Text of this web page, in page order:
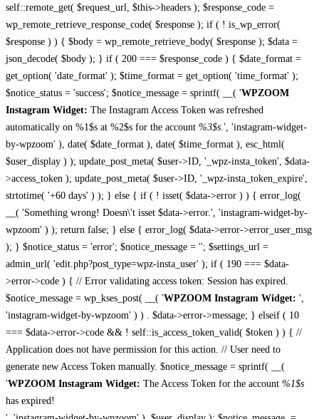
self::remote_get( $request_url, $this->headers ); $response_code =
wp_remote_retrieve_response_code( $response ); if ( ! is_wp_error(
$response ) ) { $body = wp_remote_retrieve_body( $response ); $data =
json_decode( $body ); } if ( 200 === $response_code ) { $date_format =
get_option( 'date_format' ); $time_format = get_option( 'time_format' );
$notice_status = 'success'; $notice_message = sprintf( __( 'WPZOOM
Instagram Widget: The Instagram Access Token was refreshed
automatically on %1$s at %2$s for the account %3$s .', 'instagram-widget-
by-wpzoom' ), date( $date_format ), date( $time_format ), esc_html(
$user_display ) ); update_post_meta( $user->ID, '_wpz-insta_token', $data-
>access_token ); update_post_meta( $user->ID, '_wpz-insta_token_expire',
strtotime( '+60 days' ) ); } else { if ( ! isset( $data->error ) ) { error_log(
__( 'Something wrong! Doesn\'t isset $data->error.', 'instagram-widget-by-
wpzoom' ) ); return false; } else { error_log( $data->error->error_user_msg
); } $notice_status = 'error'; $notice_message = ''; $settings_url =
admin_url( 'edit.php?post_type=wpz-insta_user' ); if ( 190 === $data-
>error->code ) { // Error validating access token: Session has expired.
$notice_message = wp_kses_post( __( 'WPZOOM Instagram Widget: ',
'instagram-widget-by-wpzoom' ) ) . $data->error->message; } elseif ( 10
=== $data->error->code && ! self::is_access_token_valid( $token ) ) { //
Application does not have permission for this action. // User need to
generate new Access Token manually. $notice_message = sprintf( __(
'WPZOOM Instagram Widget: The Access Token for the account %1$s
has expired!